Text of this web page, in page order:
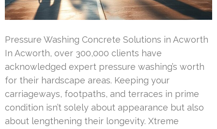
Pressure Washing Concrete Solutions in Acworth
In Acworth, over 300,000 clients have
acknowledged expert pressure washing’s worth
for their hardscape areas. Keeping your
carriageways, footpaths, and terraces in prime
condition isn’t solely about appearance but also
about lengthening their longevity. Xtreme